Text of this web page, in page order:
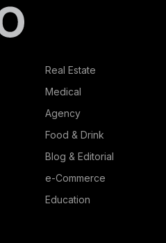
Real Estate
Medical
Agency
Food & Drink
Blog & Editorial
e-Commerce
Education